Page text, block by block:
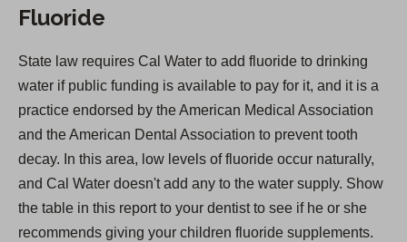
Fluoride
State law requires Cal Water to add fluoride to drinking
water if public funding is available to pay for it, and it is a
practice endorsed by the American Medical Association
and the American Dental Association to prevent tooth
decay. In this area, low levels of fluoride occur naturally,
and Cal Water doesn't add any to the water supply. Show
the table in this report to your dentist to see if he or she
recommends giving your children fluoride supplements.